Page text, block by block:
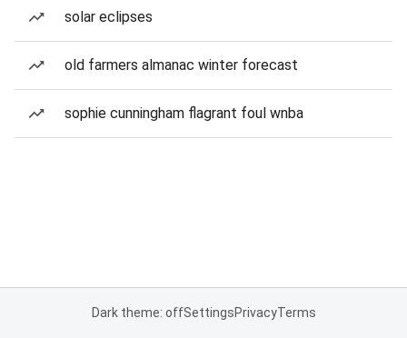
solar eclipses
old farmers almanac winter forecast
sophie cunningham flagrant foul wnba
Dark theme: offSettingsPrivacyTerms